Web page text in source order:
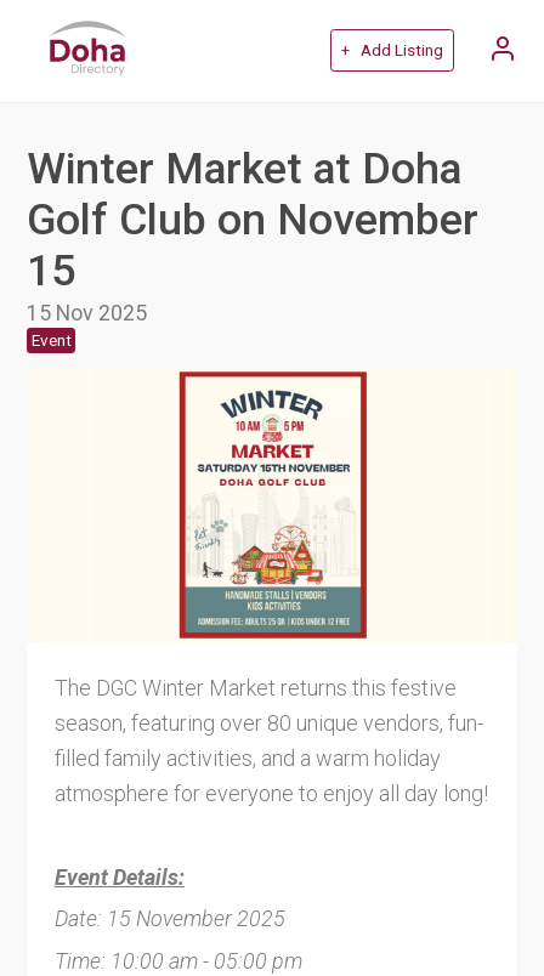
+ Add Listing
Winter Market at Doha
Golf Club on November
15
15 Nov 2025
Event
The DGC Winter Market returns this festive
season, featuring over 80 unique vendors, fun-
filled family activities, and a warm holiday
atmosphere for everyone to enjoy all day long!
Event Details:
Date: 15 November 2025
Time: 10:00 am - 05:00 pm